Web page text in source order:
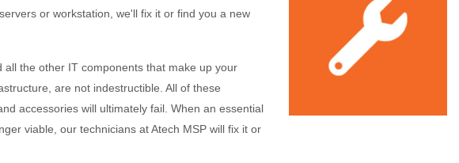
or workstation, we'll fix it or find you a new
all the other IT components that make up your
are not indestructible. All of these
accessories will ultimately fail. When an essential
viable, our technicians at Atech MSP will fix it or